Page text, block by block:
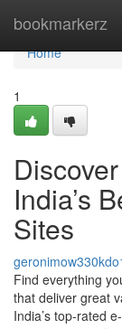
bookmarkerz
Home
Home
1
India’s
Sites
Find everything
that deliver great
India’s top-rated